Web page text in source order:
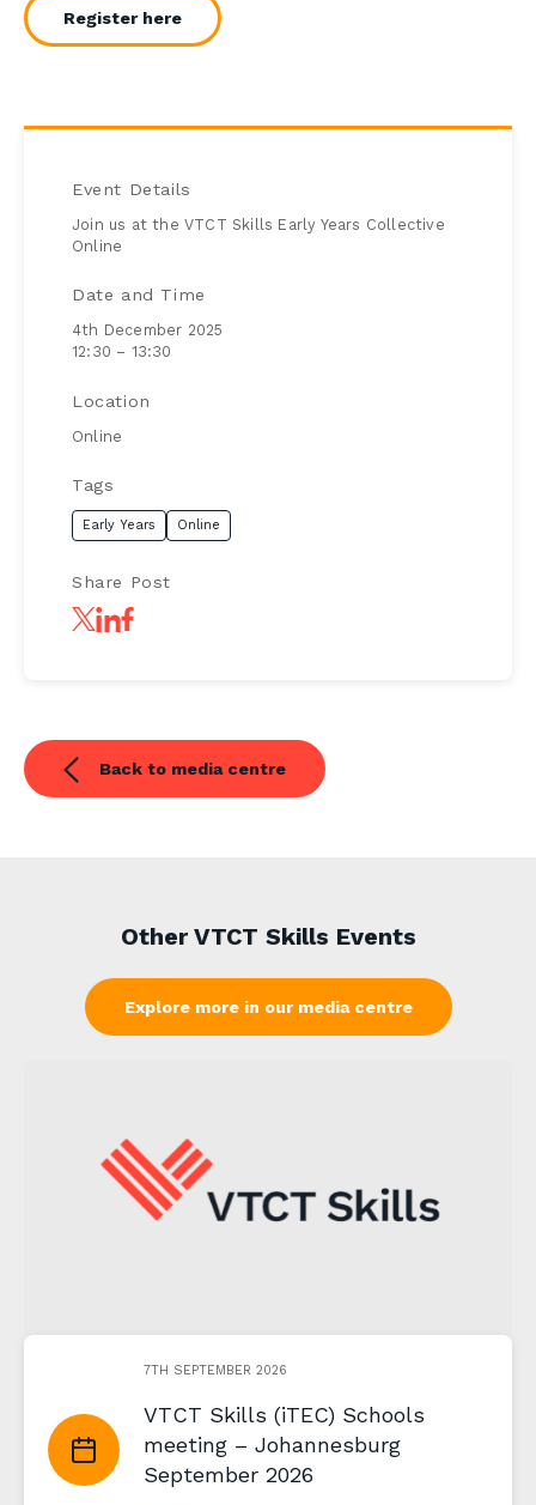
Event Details
Join us at the VTCT Skills Early Years Collective
Online
Date and Time
4th December 2025
12:30 – 13:30
Location
Online
Tags
Early Years Online
Share Post
Back to media centre
Register here
Other VTCT Skills Events
Explore more in our media centre
7TH SEPTEMBER 2026
VTCT Skills (iTEC) Schools
meeting – Johannesburg
September 2026